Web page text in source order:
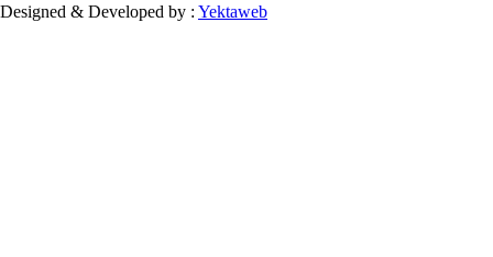
Designed & Developed by : Yektaweb